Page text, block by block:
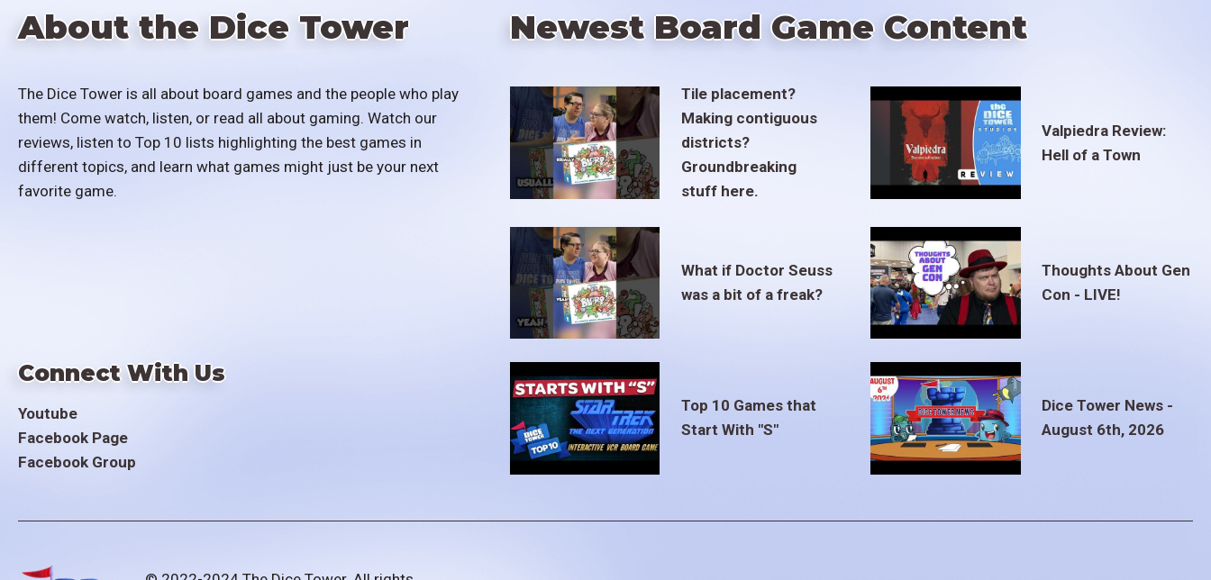
About the Dice Tower
The Dice Tower is all about board games and the people who play
them! Come watch, listen, or read all about gaming. Watch our
reviews, listen to Top 10 lists highlighting the best games in
different topics, and learn what games might just be your next
favorite game.
Connect With Us
Youtube
Facebook Page
Facebook Group
Newest Board Game Content
Tile placement?
Making contiguous
districts?
Groundbreaking
stuff here.
Valpiedra Review:
Hell of a Town
What if Doctor Seuss
was a bit of a freak?
Thoughts About Gen
Con - LIVE!
Top 10 Games that
Start With "S"
Dice Tower News -
August 6th, 2026